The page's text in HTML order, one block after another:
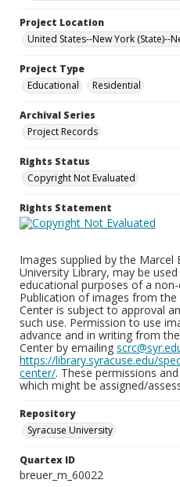
Project Location
United States--New York (State)--
Project Type
Educational
Residential
Archival Series
Project Records
Rights Status
Copyright Not Evaluated
Rights Statement
Images supplied by the Marcel
University Library, may be
educational purposes of a
Publication of images from the
Center is subject to approval
such use. Permission to use
advance and in writing from
Center by emailing
https://library.syracuse.edu/
center/. These permissions
which might be assigned/
Repository
Syracuse University
Quartex ID
breuer_m_60022